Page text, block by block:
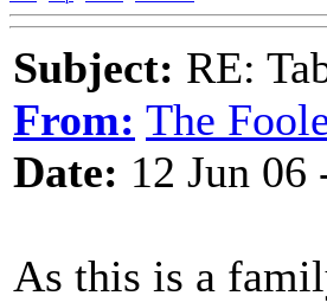
Subject: RE:
From: The
Date: 12 Jun 06
As this is a